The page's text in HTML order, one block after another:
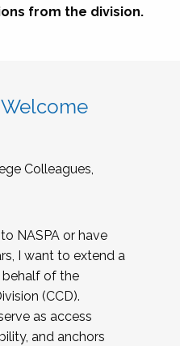
from the division.
Colleagues,
NASPA or have
I want to extend a
of the
(CCD).
as access
and anchors